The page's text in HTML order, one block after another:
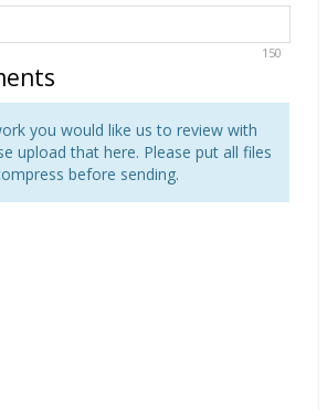
150
you would like us to review with
upload that here. Please put all files
before sending.